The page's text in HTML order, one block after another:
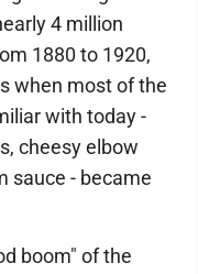
4 million
1880 to 1920,
when most of the
with today -
cheesy elbow
sauce - became
boom" of the